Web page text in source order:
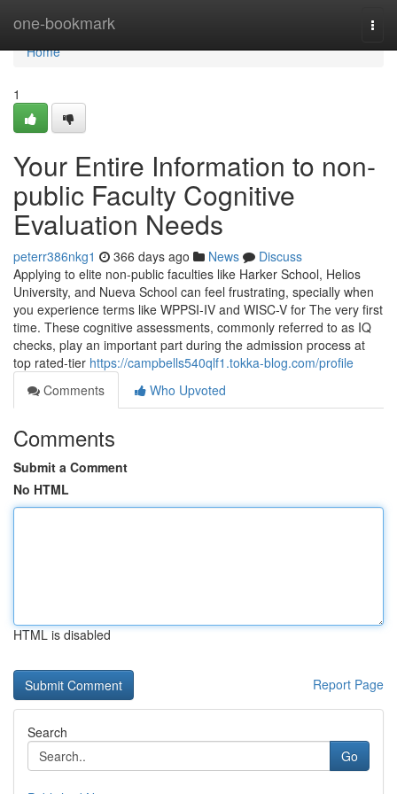
one-bookmark
Home
Home
1
Your Entire Information to non-
public Faculty Cognitive
Evaluation Needs
peterr386nkg1 366 days ago News
Discuss
Applying to elite non-public faculties like Harker School, Helios
University, and Nueva School can feel frustrating, specially when
you experience terms like WPPSI-IV and WISC-V for The very first
time. These cognitive assessments, commonly referred to as IQ
checks, play an important part during the admission process at
top rated-tier https://campbells540qlf1.tokka-blog.com/profile
Comments
Who Upvoted
Comments
Submit a Comment
No HTML
HTML is disabled
Report Page
Search
Go